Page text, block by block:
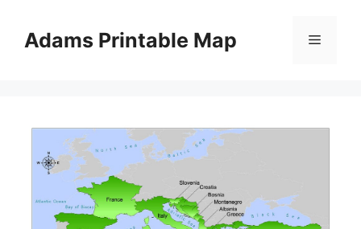
contentAdams Printable Map Menu